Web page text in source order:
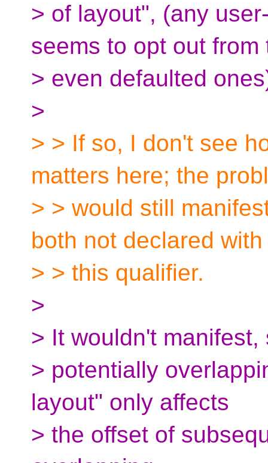
> of layout", (any
seems to opt out from
> even defaulted
>
> > If so, I don't see
matters here; the
> > would still
both not declared with
> > this qualifier.
>
> It wouldn't
> potentially
layout" only affects
> the offset of